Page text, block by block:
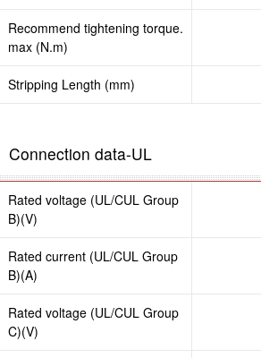
Recommend tightening torque.
max (N.m)
Stripping Length (mm)
Connection data-UL
Rated voltage (UL/CUL Group
B)(V)
Rated current (UL/CUL Group
B)(A)
Rated voltage (UL/CUL Group
C)(V)